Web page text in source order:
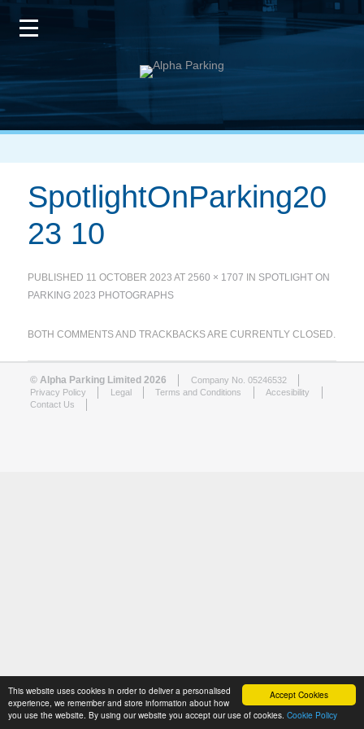
Accept Cookies
This website uses cookies in order to deliver a personalised
experience, we remember and store information about how
you use the website. By using our website you accept our use of cookies. Cookie Policy
SpotlightOnParking20
23 10
PUBLISHED 11 OCTOBER 2023 AT2560 × 1707 IN SPOTLIGHT ON
PARKING 2023 PHOTOGRAPHS
BOTH COMMENTS AND TRACKBACKS ARE CURRENTLY CLOSED.
© Alpha Parking Limited 2026
Company No. 05246532
Privacy Policy
Legal Terms and Conditions
Accesibility
Contact Us